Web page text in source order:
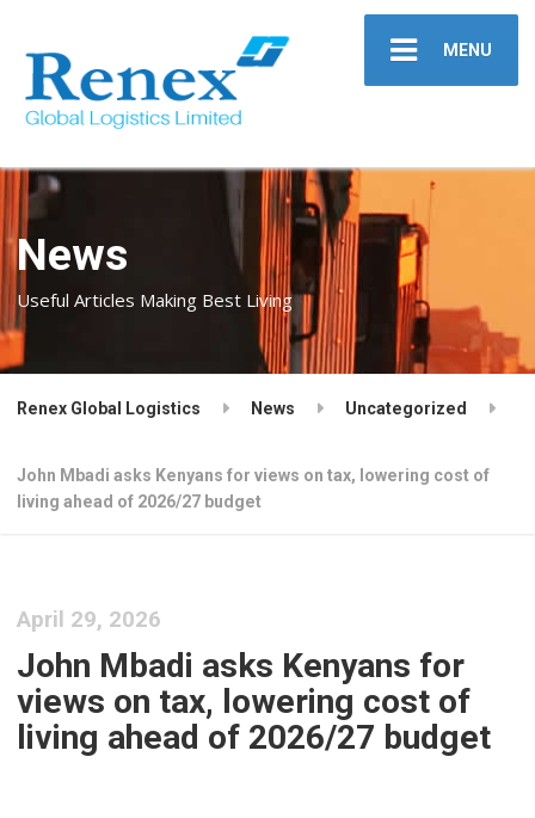
MENU
News
Useful Articles Making Best Living
Renex Global Logistics News Uncategorized
John Mbadi asks Kenyans for views on tax, lowering cost of
living ahead of 2026/27 budget
April 29, 2026
John Mbadi asks Kenyans for
views on tax, lowering cost of
living ahead of 2026/27 budget